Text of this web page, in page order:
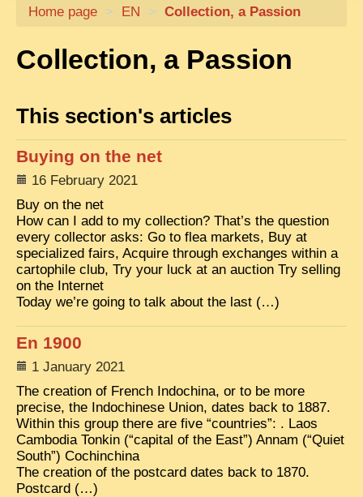
CARTACARO
ILLUSTRATORS
BORDERLANDS
DE THAM
1908, DEFIANCE & REBELLION
1909, BATTLEFRONT
ANNAM
COCHINCHINA
TRIBES & TRADITIONS
CAMBODIA
EXTRAORDINARY FINDS
VIETNAM 1950
FAMILY ARCHIVES
ECHOES OF THE PAST
Home page > EN > Collection, a Passion
Collection, a Passion
This section's articles
Buying on the net
16 February 2021
Buy on the net
How can I add to my collection? That’s the question
every collector asks: Go to flea markets, Buy at
specialized fairs, Acquire through exchanges within a
cartophile club, Try your luck at an auction Try selling
on the Internet
Today we’re going to talk about the last (…)
En 1900
1 January 2021
The creation of French Indochina, or to be more
precise, the Indochinese Union, dates back to 1887.
Within this group there are five “countries”: . Laos
Cambodia Tonkin (“capital of the East”) Annam (“Quiet
South”) Cochinchina
The creation of the postcard dates back to 1870.
Postcard (…)